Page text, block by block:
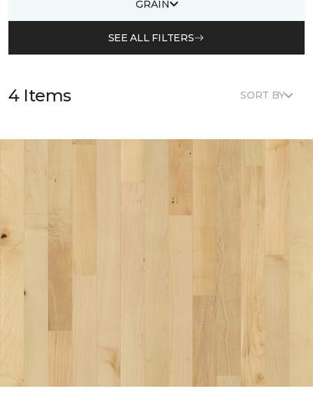
GRAIN
SEE ALL FILTERS
4 Items SORT BY